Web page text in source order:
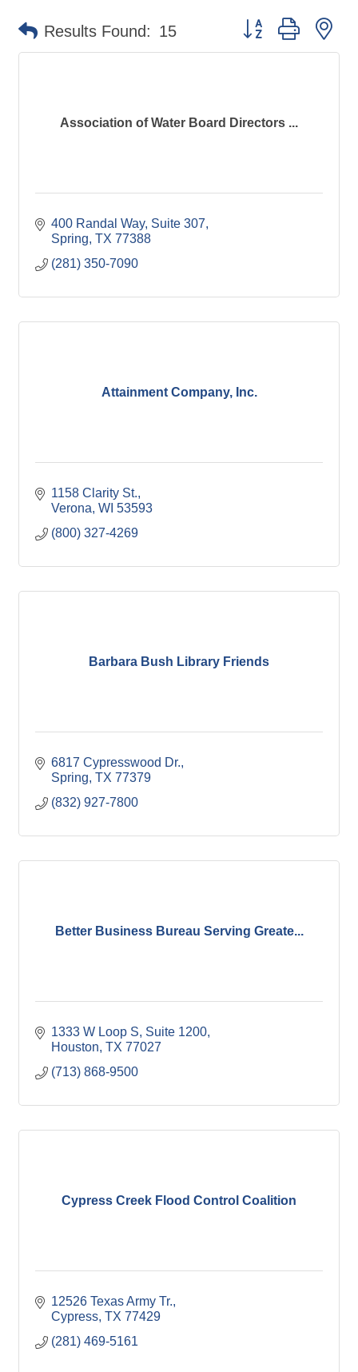
Results Found: 15 Button group with
Association of Water Board Directors ...
400 Randal Way, Suite 307
Spring TX 77388
(281) 350-7090
Attainment Company, Inc.
1158 Clarity St.
Verona WI 53593
(800) 327-4269
Barbara Bush Library Friends
6817 Cypresswood Dr.
Spring TX 77379
(832) 927-7800
Better Business Bureau Serving Greate...
1333 W Loop S, Suite 1200
Houston TX 77027
(713) 868-9500
Cypress Creek Flood Control Coalition
12526 Texas Army Tr.
Cypress TX 77429
(281) 469-5161